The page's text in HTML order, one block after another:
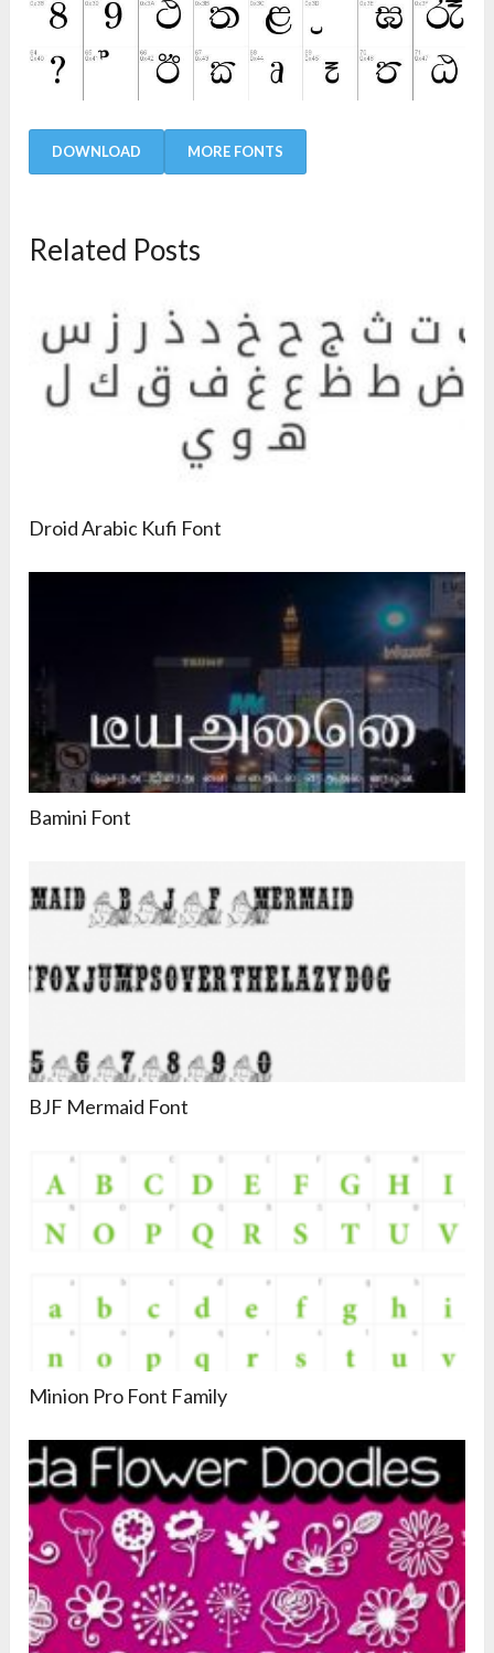
DOWNLOAD MORE FONTS
Related Posts
Droid Arabic Kufi Font
Bamini Font
BJF Mermaid Font
Minion Pro Font Family